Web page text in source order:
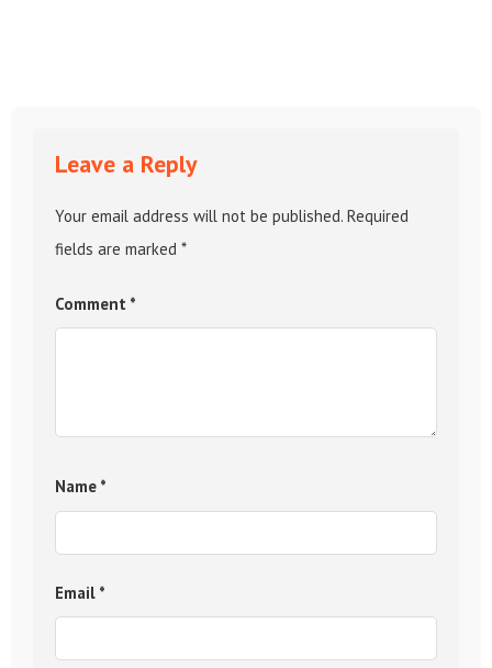
Leave a Reply
Your email address will not be published. Required
fields are marked *
Comment *
Name *
Email *